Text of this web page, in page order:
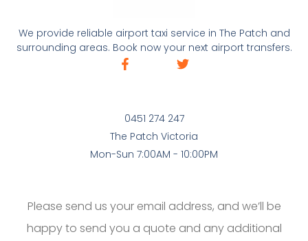
We provide reliable airport taxi service in The Patch and
surrounding areas. Book now your next airport transfers.
0451 274 247
The Patch Victoria
Mon-Sun 7:00AM - 10:00PM
Please send us your email address, and we’ll be
happy to send you a quote and any additional